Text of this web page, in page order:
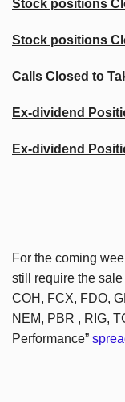
Stock positions
Stock positions
Calls Closed to
Ex-dividend
Ex-dividend
For the coming
still require the
COH , FCX, FDO,
NEM, PBR , RIG,
Performance”